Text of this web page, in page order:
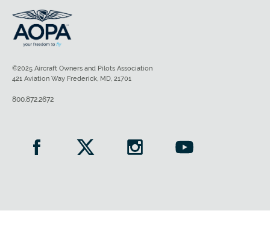
©2025 Aircraft Owners and Pilots Association
421 Aviation Way Frederick, MD, 21701
800.872.2672